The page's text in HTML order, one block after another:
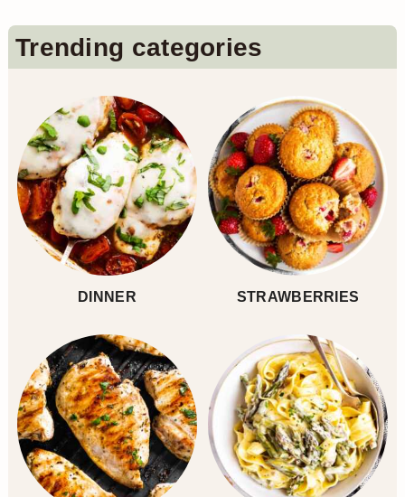
Primary
Sidebar
Trending categories
DINNER STRAWBERRIES